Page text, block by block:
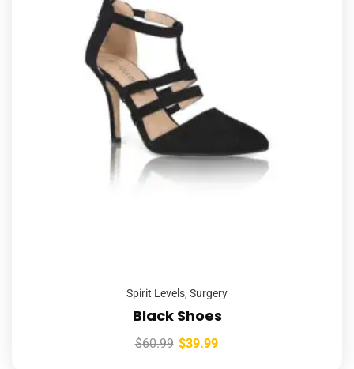
Spirit Levels, Surgery
Black Shoes
$60.99 $39.99